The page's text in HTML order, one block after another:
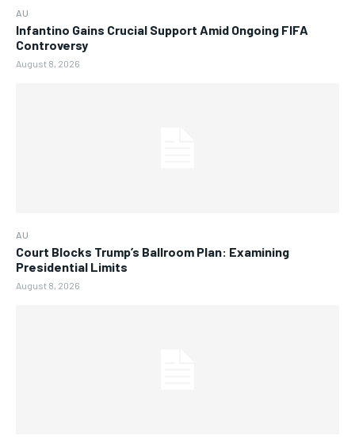
AU
Infantino Gains Crucial Support Amid Ongoing FIFA
Controversy
August 8, 2026
AU
Court Blocks Trump’s Ballroom Plan: Examining
Presidential Limits
August 8, 2026